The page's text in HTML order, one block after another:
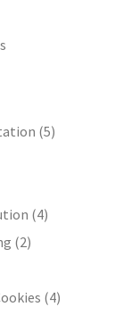
(5)
(4)
(2)
(4)